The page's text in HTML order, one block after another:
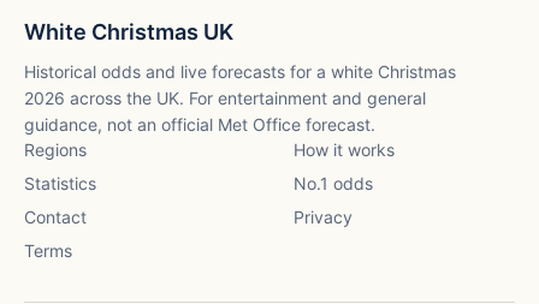
White Christmas UK
Historical odds and live forecasts for a white Christmas
2026 across the UK. For entertainment and general
guidance, not an official Met Office forecast.
Regions
How it works
Statistics
No.1 odds
Contact
Privacy
Terms